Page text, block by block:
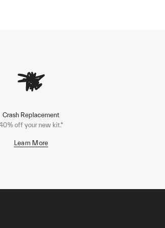
Crash Replacement
off your new kit.*
Learn More